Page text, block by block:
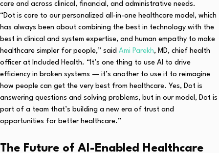
care and across clinical, financial, and administrative needs.
“Dot is core to our personalized all-in-one healthcare model, which
has always been about combining the best in technology with the
best in clinical and system expertise, and human empathy to make
healthcare simpler for people,” said Ami Parekh, MD, chief health
officer at Included Health. “It’s one thing to use AI to drive
efficiency in broken systems — it’s another to use it to reimagine
how people can get the very best from healthcare. Yes, Dot is
answering questions and solving problems, but in our model, Dot is
part of a team that’s building a new era of trust and
opportunities for better healthcare.”
The Future of AI-Enabled Healthcare